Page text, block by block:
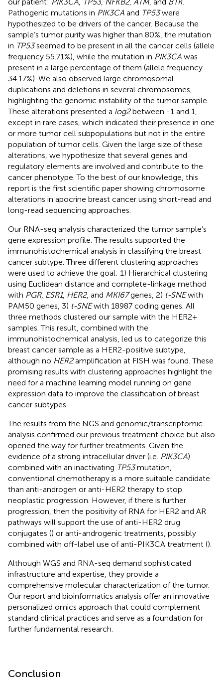
Pathogenic mutations in PIK3CA and TP53were
hypothesized to be drivers of the cancer. Because the
sample’s tumor purity was higher than 80%, the mutation
in TP53seemed to be present in all the cancer cells (allele
frequency 55.71%), while the mutation in PIK3CA was
present in a large percentage of them (allele frequency
34.17%). We also observed large chromosomal
duplications and deletions in several chromosomes,
highlighting the genomic instability of the tumor sample.
These alterations presented a log2between -1 and 1,
except in rare cases, which indicated their presence in one
or more tumor cell subpopulations but not in the entire
population of tumor cells. Given the large size of these
alterations, we hypothesize that several genes and
regulatory elements are involved and contribute to the
cancer phenotype. To the best of our knowledge, this
report is the first scientific paper showing chromosome
alterations in apocrine breast cancer using short-read and
long-read sequencing approaches.
Our RNA-seq analysis characterized the tumor sample’s
gene expression profile. The results supported the
immunohistochemical analysis in classifying the breast
cancer subtype. Three different clustering approaches
were used to achieve the goal: 1) Hierarchical clustering
using Euclidean distance and complete-linkage method
with PGR, ESR1, HER2, and MKI67genes, 2) t-SNEwith
PAM50 genes, 3) t-SNEwith 18987 coding genes. All
three methods clustered our sample with the HER2+
samples. This result, combined with the
immunohistochemical analysis, led us to categorize this
breast cancer sample as a HER2-positive subtype,
although no HER2amplification at FISH was found. These
promising results with clustering approaches highlight the
need for a machine learning model running on gene
expression data to improve the classification of breast
cancer subtypes.
The results from the NGS and genomic/transcriptomic
analysis confirmed our previous treatment choice but also
opened the way for further treatments. Given the
evidence of a strong intracellular driver (i.e. PIK3CA)
combined with an inactivating TP53mutation,
conventional chemotherapy is a more suitable candidate
than anti-androgen or anti-HER2 therapy to stop
neoplastic progression. However, if there is further
progression, then the positivity of RNA for HER2 and AR
pathways will support the use of anti-HER2 drug
conjugates () or anti-androgenic treatments, possibly
combined with off-label use of anti-PIK3CA treatment ().
Although WGS and RNA-seq demand sophisticated
infrastructure and expertise, they provide a
comprehensive molecular characterization of the tumor.
Our report and bioinformatics analysis offer an innovative
personalized omics approach that could complement
standard clinical practices and serve as a foundation for
further fundamental research.
Conclusion